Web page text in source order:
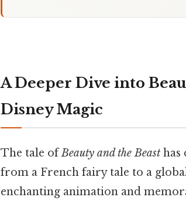
A Deeper Dive into
Disney Magic
The tale ofBeauty and the Beast has
from a French fairy tale to a
enchanting animation and